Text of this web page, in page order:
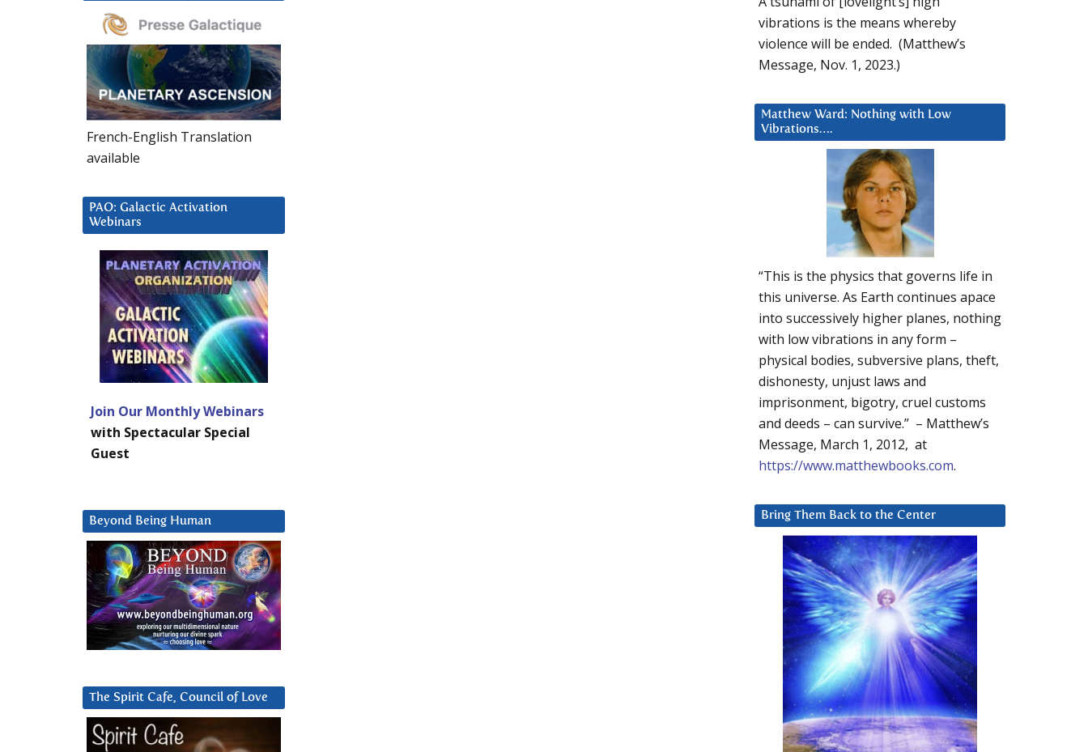
vibrations is the means whereby
violence will be ended. (Matthew’s
Message, Nov. 1, 2023.)
Matthew Ward: Nothing with Low
Vibrations….
“This is the physics that governs life in
this universe. As Earth continues apace
into successively higher planes, nothing
with low vibrations in any form –
physical bodies, subversive plans, theft,
dishonesty, unjust laws and
imprisonment, bigotry, cruel customs
and deeds – can survive.” – Matthew’s
Message, March 1, 2012, at
https://www.matthewbooks.com.
Bring Them Back to the Center
French-English Translation
available
PAO: Galactic Activation
Webinars
Join Our Monthly Webinars
with Spectacular Special
Guest
Beyond Being Human
The Spirit Cafe, Council of Love